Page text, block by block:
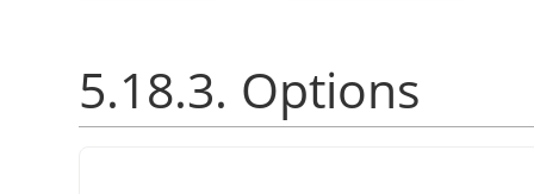
5.18.3. Options